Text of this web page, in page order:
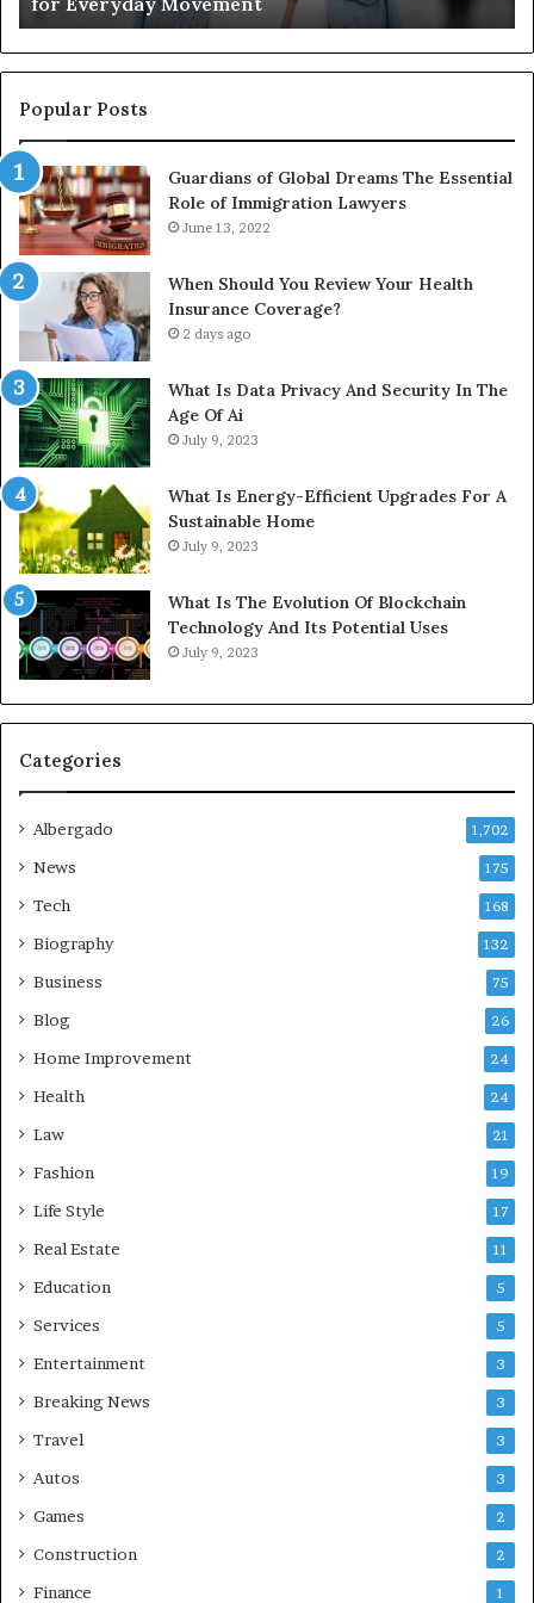
Popular Posts
Guardians of Global Dreams The Essential
Role of Immigration Lawyers
June 13, 2022
When Should You Review Your Health
Insurance Coverage?
2 days ago
What Is Data Privacy And Security In The
Age Of Ai
July 9, 2023
What Is Energy-Efficient Upgrades For A
Sustainable Home
July 9, 2023
What Is The Evolution Of Blockchain
Technology And Its Potential Uses
July 9, 2023
Categories
Albergado 1,702
News 175
Tech 168
Biography 132
Business 75
Blog 26
Home Improvement 24
Health 24
Law 21
Fashion 19
Life Style 17
Real Estate 11
Education 5
Services 5
Entertainment 3
Breaking News 3
Travel 3
Autos 3
Games 2
Construction 2
Finance 1